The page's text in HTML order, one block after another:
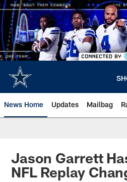
Skip
to
main
content
News Home Updates Mailbag
Jason Garrett
NFL Replay